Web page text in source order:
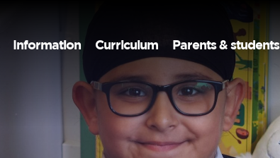
Information Curriculum Parents & students